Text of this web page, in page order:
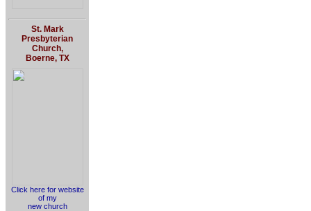
St. Mark
Presbyterian
Church,
Boerne, TX
Click here for website
of my
new church